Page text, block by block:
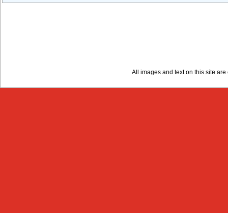
All images and text on this site